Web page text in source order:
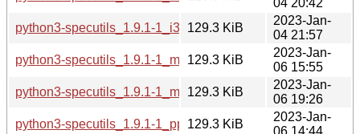
python3-specutils_1.9.1-1_i386.deb
129.3 KiB
2023-Jan-
04 21:57
python3-specutils_1.9.1-1_mips64el.deb
129.3 KiB
2023-Jan-
06 15:55
python3-specutils_1.9.1-1_mipsel.deb
129.3 KiB
2023-Jan-
06 19:26
python3-specutils_1.9.1-1_ppc64el.deb
129.3 KiB
2023-Jan-
06 14:44